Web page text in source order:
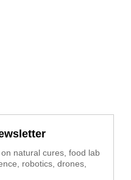
natural cures, food lab
robotics, drones,